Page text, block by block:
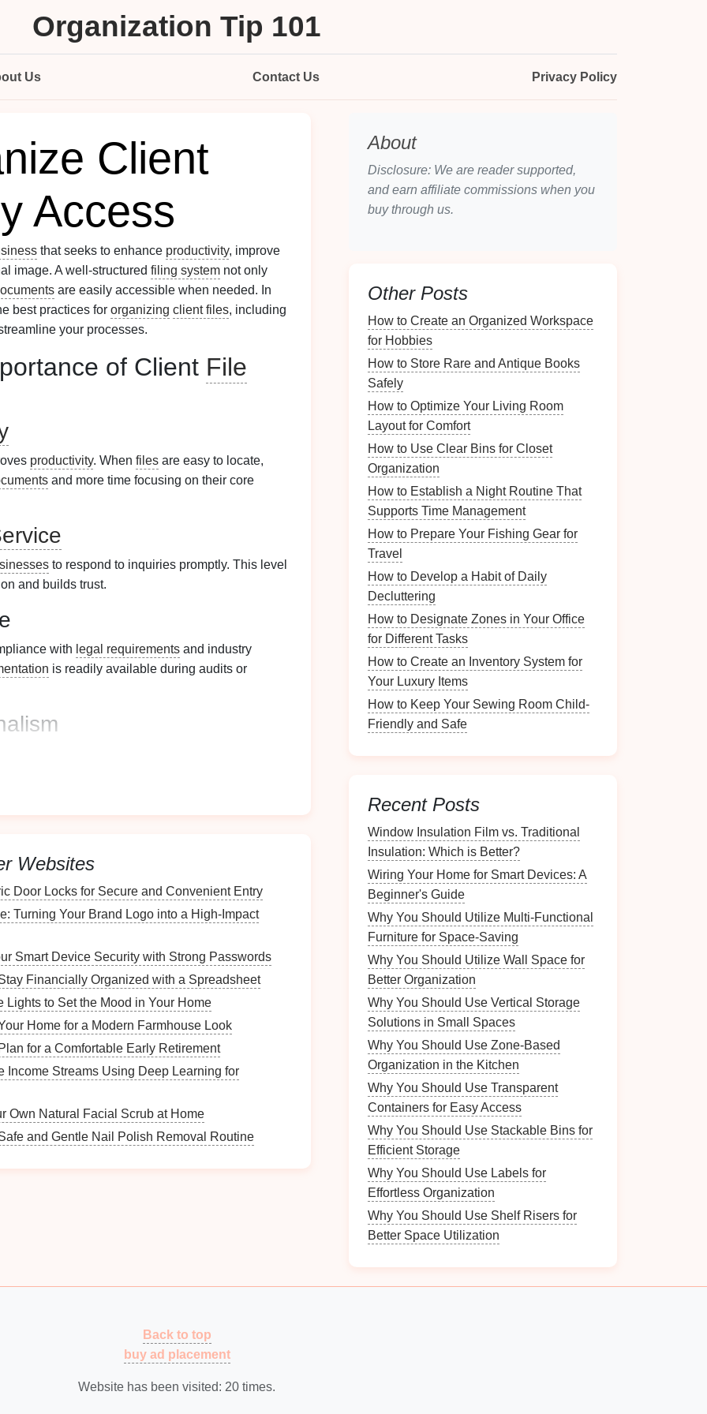
Organization Tip 101
Us Contact Us Privacy Policy
Client
Access
that seeks to enhance productivity, improve
image. A well-structured filing system not only
are easily accessible when needed. In
best practices for organizing client files, including
your processes.
of Client File
productivity. When files are easy to locate,
and more time focusing on their core
to respond to inquiries promptly. This level
and builds trust.
with legal requirements and industry
is readily available during audits or
practices.
Filing System
crucial to evaluate your existing setup:
bothphysicaland digital. Identify redundancies,
updated.
and accessed. Identify bottlenecks in retrieval
Effectively
Roof Shingle Replacement vs. Repair: Which
regularly. Their insights can reveal
organization.
Websites
Door Locks for Secure and Convenient Entry
Turning Your Brand Logo into a High-Impact
Smart Device Security with Strong Passwords
Financially Organized with a Spreadsheet
Lights to Set the Mood in Your Home
Home for a Modern Farmhouse Look
for a Comfortable Early Retirement
Income Streams Using Deep Learning for
Own Natural Facial Scrub at Home
and Gentle Nail Polish Removal Routine
About
Disclosure: We are reader supported,
and earn affiliate commissions when you
buy through us.
Other Posts
How to Create an Organized Workspace
for Hobbies
How to Store Rare and Antique Books
Safely
How to Optimize Your Living Room
Layout for Comfort
How to Use Clear Bins for Closet
Organization
How to Establish a Night Routine That
Supports Time Management
How to Prepare Your Fishing Gear for
Travel
How to Develop a Habit of Daily
Decluttering
How to Designate Zones in Your Office
for Different Tasks
How to Create an Inventory System for
Your Luxury Items
How to Keep Your Sewing Room Child-
Friendly and Safe
Recent Posts
Window Insulation Film vs. Traditional
Insulation: Which is Better?
Wiring Your Home for Smart Devices: A
Beginner's Guide
Why You Should Utilize Multi-Functional
Furniture for Space-Saving
Why You Should Utilize Wall Space for
Better Organization
Why You Should Use Vertical Storage
Solutions in Small Spaces
Why You Should Use Zone-Based
Organization in the Kitchen
Why You Should Use Transparent
Containers for Easy Access
Why You Should Use Stackable Bins for
Efficient Storage
Why You Should Use Labels for
Effortless Organization
Why You Should Use Shelf Risers for
Better Space Utilization
Back to top
buy ad placement
Website has been visited: 20 times.